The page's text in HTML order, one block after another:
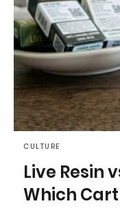
CULTURE
Live Resin
Which